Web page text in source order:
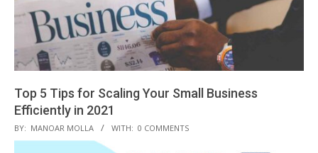
Top 5 Tips for Scaling Your Small Business
Efficiently in 2021
2021-
04-
BY: MANOAR MOLLA WITH: 0 COMMENTS